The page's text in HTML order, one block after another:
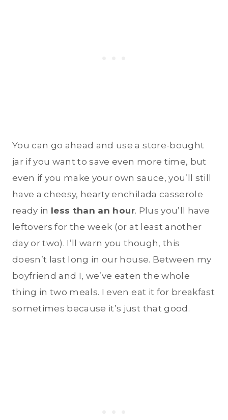
You can go ahead and use a store-bought
jar if you want to save even more time, but
even if you make your own sauce, you’ll still
have a cheesy, hearty enchilada casserole
ready in less than an hour. Plus you’ll have
leftovers for the week (or at least another
day or two). I’ll warn you though, this
doesn’t last long in our house. Between my
boyfriend and I, we’ve eaten the whole
thing in two meals. I even eat it for breakfast
sometimes because it’s just that good.